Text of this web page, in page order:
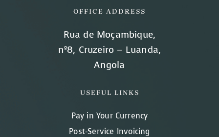
OFFICE ADDRESS
Rua de Moçambique,
nº8, Cruzeiro – Luanda,
Angola
USEFUL LINKS
Pay in Your Currency
Post-Service Invoicing